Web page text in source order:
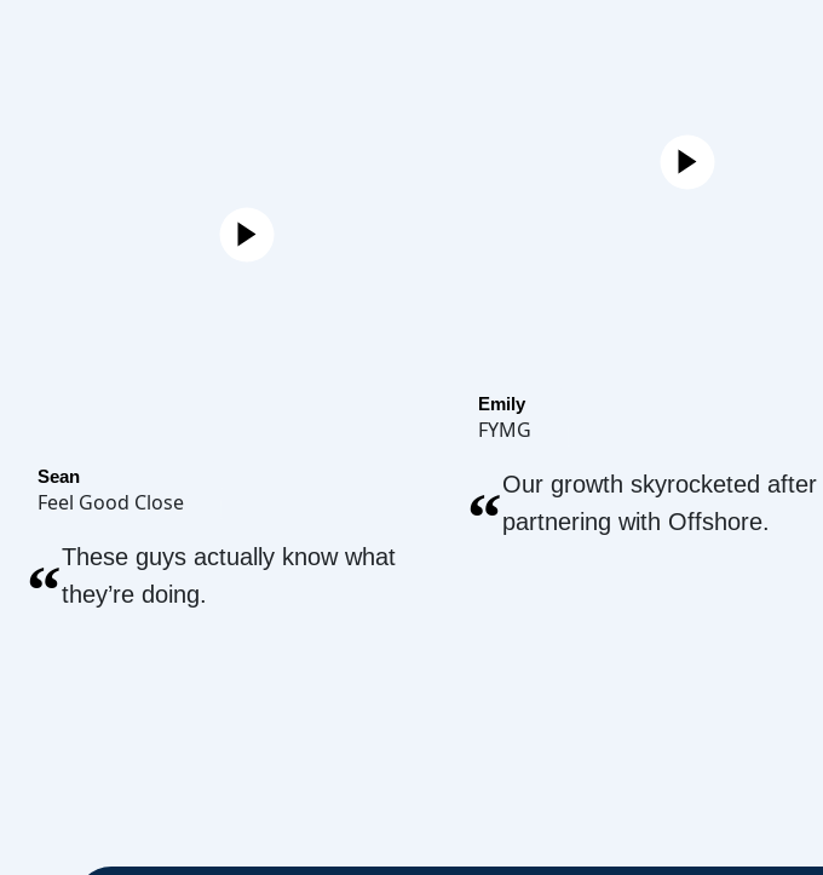
Sean
Feel Good Close
“These guys actually know what
they’re doing.
Emily
FYMG
“Our growth skyrocketed after
partnering with Offshore.